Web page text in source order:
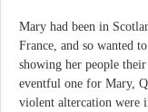
Mary had been in
France, and so wanted
showing her people
eventful one for Mary,
violent altercation were